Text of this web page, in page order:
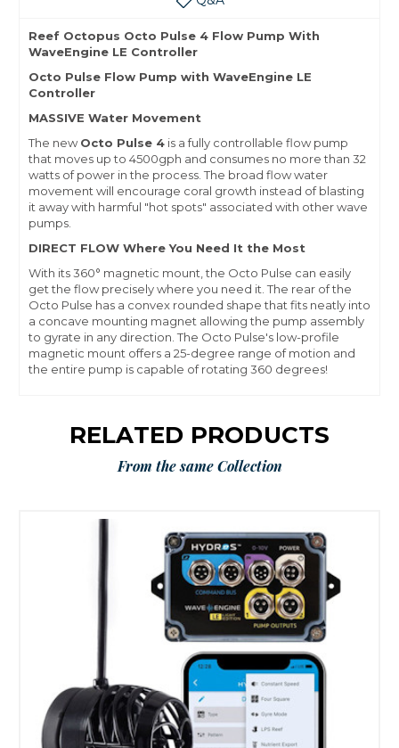
Reef Octopus Octo Pulse 4 Flow Pump With
WaveEngine LE Controller
Octo Pulse Flow Pump with WaveEngine LE
Controller
MASSIVE Water Movement
The newOcto Pulse 4 is a fully controllable flow pump
that moves up to 4500gph and consumes no more than 32
watts of power in the process. The broad flow water
movement will encourage coral growth instead of blasting
it away with harmful "hot spots" associated with other wave
pumps.
DIRECT FLOW Where You Need It the Most
With its 360° magnetic mount, the Octo Pulse can easily
get the flow precisely where you need it. The rear of the
Octo Pulse has a convex rounded shape that fits neatly into
a concave mounting magnet allowing the pump assembly
to gyrate in any direction. The Octo Pulse's low-profile
magnetic mount offers a 25-degree range of motion and
the entire pump is capable of rotating 360 degrees!
RELATED PRODUCTS
From the same Collection